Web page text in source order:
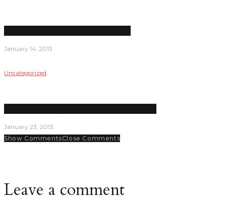
January 14, 2013
Uncategorized
January 23, 2013
Show CommentsClose Comments
Leave a comment